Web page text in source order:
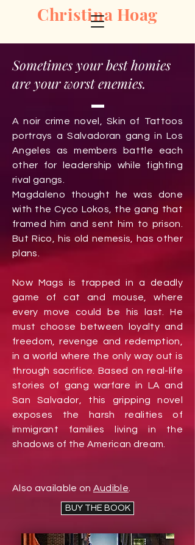
Christina Hoag
Sometimes your best homies
are your worst enemies.
A noir crime novel
, Skin of Tattoos
portrays a Salvadoran gang in Los
Angeles as members battle each
other for leadership while fighting
rival gangs.
Magdaleno thought he was done
with the Cyco Lokos, the gang that
framed him and sent him to prison.
But Rico, his old nemesis, has other
plans.
Now Mags is trapped in a deadly
game of cat and mouse, where
every move could be his last.He
must choose between loyalty and
freedom, revenge and redemption,
in a world where the only way out is
through sacrifice. Based on real-life
stories of gang warfare in LA and
San Salvador, this gripping novel
exposes the harsh realities of
immigrant families living in the
shadows of the American dream.
Also available on Audible
BUY THE BOOK